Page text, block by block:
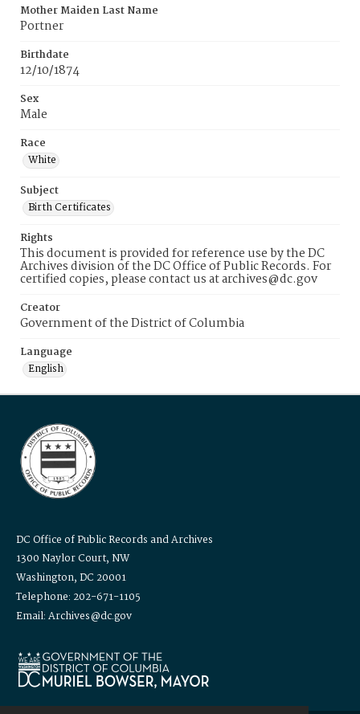
Mother Maiden Last Name
Portner
Birthdate
12/10/1874
Sex
Male
Race
White
Subject
Birth Certificates
Rights
This document is provided for reference use by the DC
Archives division of the DC Office of Public Records. For
certified copies, please contact us at archives@dc.gov
Creator
Government of the District of Columbia
Language
English
DC Office of Public Records and Archives
1300 Naylor Court, NW
Washington, DC 20001
Telephone: 202-671-1105
Email: Archives@dc.gov